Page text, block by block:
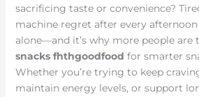
sacrificing taste or convenience?
machine regret after every afternoon
alone—and it’s why more people are
snacks fhthgoodfood for smarter
Whether you’re trying to keep
maintain energy levels, or support